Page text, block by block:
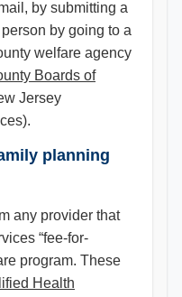
by submitting a
by going to a
welfare agency
Boards of
Jersey
planning
any provider that
“fee-for-
program. These
Health